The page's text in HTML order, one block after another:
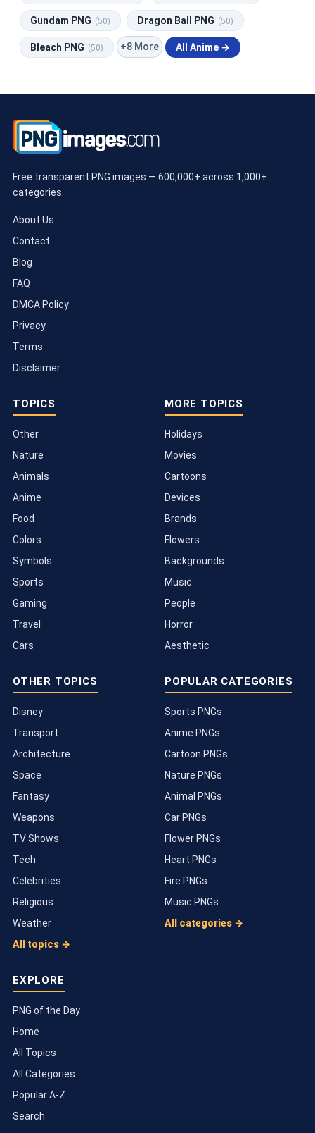
Gundam PNG (50) Dragon Ball PNG (50)
Bleach PNG (50) +8 More All Anime →
Free transparent PNG images — 600,000+ across 1,000+
categories.
About Us
Contact
Blog
FAQ
DMCA Policy
Privacy
Terms
Disclaimer
TOPICS
Other
Nature
Animals
Anime
Food
Colors
Symbols
Sports
Gaming
Travel
Cars
MORE TOPICS
Holidays
Movies
Cartoons
Devices
Brands
Flowers
Backgrounds
Music
People
Horror
Aesthetic
OTHER TOPICS
Disney
Transport
Architecture
Space
Fantasy
Weapons
TV Shows
Tech
Celebrities
Religious
Weather
All topics →
POPULAR CATEGORIES
Sports PNGs
Anime PNGs
Cartoon PNGs
Nature PNGs
Animal PNGs
Car PNGs
Flower PNGs
Heart PNGs
Fire PNGs
Music PNGs
All categories →
EXPLORE
PNG of the Day
Home
All Topics
All Categories
Popular A-Z
Search